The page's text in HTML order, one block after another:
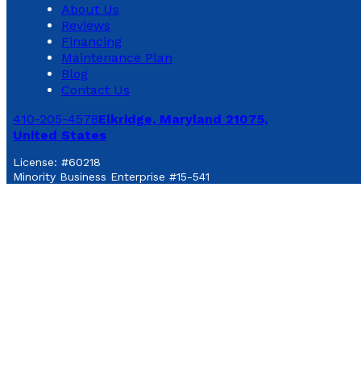
About Us
Reviews
Financing
Maintenance Plan
Blog
Contact Us
410-205-4578Elkridge, Maryland 21075,
United States
License: #60218
Minority Business Enterprise #15-541